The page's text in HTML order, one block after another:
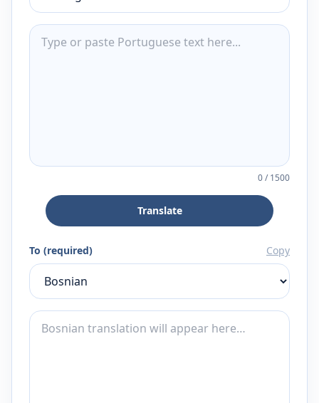
0/1500
Translate
To (required) Copy